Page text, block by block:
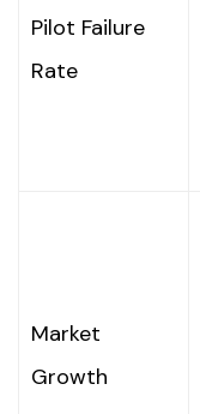
Pilot Failure
Rate
Market
Growth